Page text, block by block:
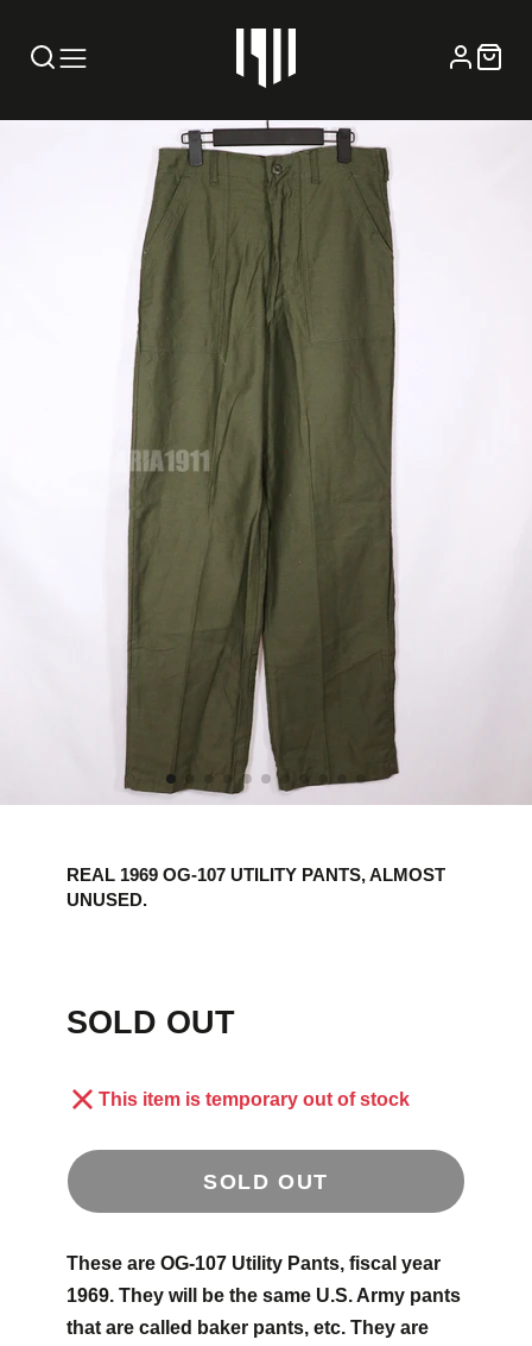
REAL 1969 OG-107 UTILITY PANTS, ALMOST
UNUSED.
SOLD OUT
This item is temporary out of stock
SOLD OUT
These are OG-107 Utility Pants, fiscal year
1969. They will be the same U.S. Army pants
that are called baker pants, etc. They are